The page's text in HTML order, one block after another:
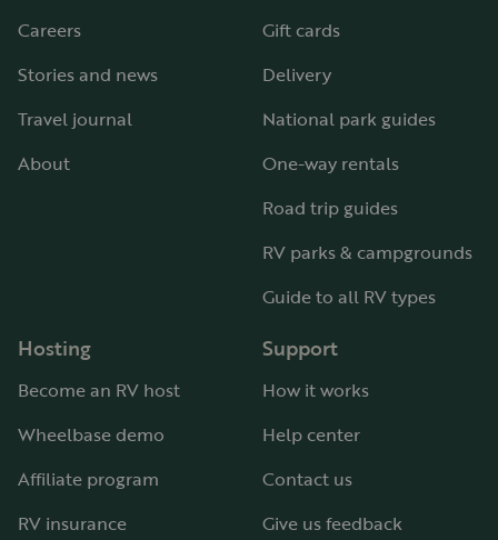
Careers
Stories and news
Travel journal
About
Gift cards
Delivery
National park guides
One-way rentals
Road trip guides
RV parks & campgrounds
Guide to all RV types
Hosting
Become an RV host
Wheelbase demo
Affiliate program
RV insurance
Support
How it works
Help center
Contact us
Give us feedback